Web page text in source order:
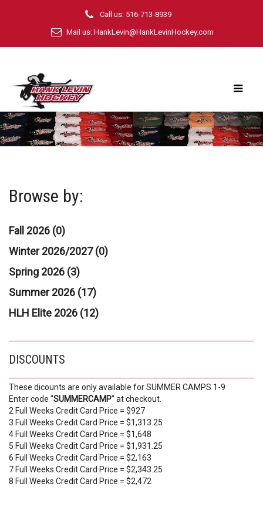
Call us: 516-713-8939
Mail us: HankLevin@HankLevinHockey.com
Browse by:
Fall 2026 (0)
Winter 2026/2027 (0)
Spring 2026 (3)
Summer 2026 (17)
HLH Elite 2026 (12)
DISCOUNTS
These dicounts are only available for SUMMER CAMPS 1-9
Enter code "SUMMERCAMP" at checkout.
2 Full Weeks Credit Card Price = $927
3 Full Weeks Credit Card Price = $1,313.25
4 Full Weeks Credit Card Price = $1,648
5 Full Weeks Credit Card Price = $1,931.25
6 Full Weeks Credit Card Price = $2,163
7 Full Weeks Credit Card Price = $2,343.25
8 Full Weeks Credit Card Price = $2,472